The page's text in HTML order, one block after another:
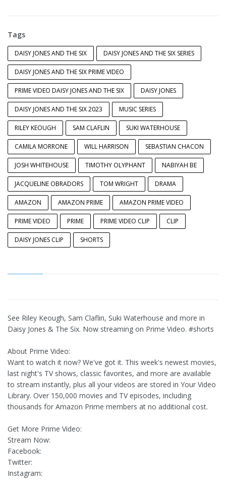
Tags
DAISY JONES AND THE SIX DAISY JONES AND THE SIX SERIES
DAISY JONES AND THE SIX PRIME VIDEO
PRIME VIDEO DAISY JONES AND THE SIX DAISY JONES
DAISY JONES AND THE SIX 2023 MUSIC SERIES
RILEY KEOUGH SAM CLAFLIN SUKI WATERHOUSE
CAMILA MORRONE WILL HARRISON SEBASTIAN CHACON
JOSH WHITEHOUSE TIMOTHY OLYPHANT NABIYAH BE
JACQUELINE OBRADORS TOM WRIGHT DRAMA
AMAZON AMAZON PRIME AMAZON PRIME VIDEO
PRIME VIDEO PRIME PRIME VIDEO CLIP CLIP
DAISY JONES CLIP SHORTS
See Riley Keough, Sam Claflin, Suki Waterhouse and more in
Daisy Jones & The Six. Now streaming on Prime Video. #shorts
About Prime Video:
Want to watch it now? We've got it. This week's newest movies,
last night's TV shows, classic favorites, and more are available
to stream instantly, plus all your videos are stored in Your Video
Library. Over 150,000 movies and TV episodes, including
thousands for Amazon Prime members at no additional cost.
Get More Prime Video:
Stream Now:
Facebook:
Twitter:
Instagram: